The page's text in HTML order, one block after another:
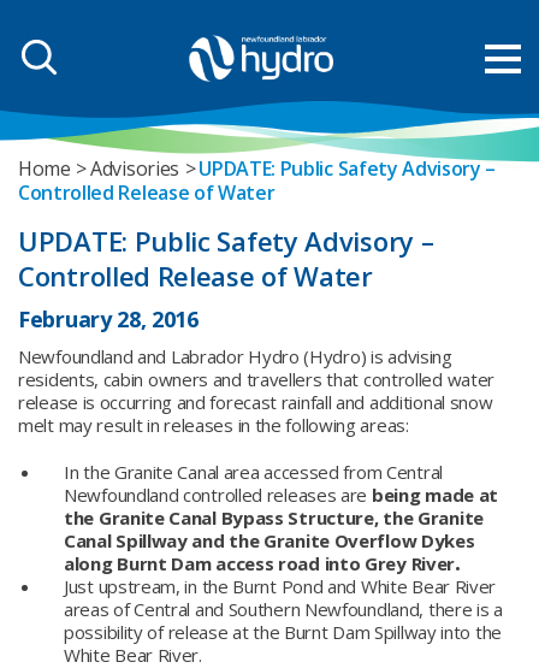
Home Advisories
UPDATE: Public Safety Advisory –
Controlled Release of Water
UPDATE: Public Safety Advisory –
Controlled Release of Water
February 28, 2016
Newfoundland and Labrador Hydro (Hydro) is advising
residents, cabin owners and travellers that controlled water
release is occurring and forecast rainfall and additional snow
melt may result in releases in the following areas:
In the Granite Canal area accessed from Central
Newfoundland controlled releases are being made at
the Granite Canal Bypass Structure, the Granite
Canal Spillway and the Granite Overflow Dykes
along Burnt Dam access road into Grey River.
Just upstream, in the Burnt Pond and White Bear River
areas of Central and Southern Newfoundland, there is a
possibility of release at the Burnt Dam Spillway into the
White Bear River.